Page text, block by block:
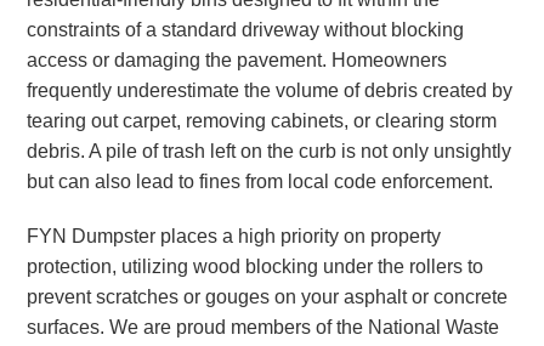
constraints of a standard driveway without blocking
access or damaging the pavement. Homeowners
frequently underestimate the volume of debris created by
tearing out carpet, removing cabinets, or clearing storm
debris. A pile of trash left on the curb is not only unsightly
but can also lead to fines from local code enforcement.
FYN Dumpster places a high priority on property
protection, utilizing wood blocking under the rollers to
prevent scratches or gouges on your asphalt or concrete
surfaces. We are proud members of the National Waste